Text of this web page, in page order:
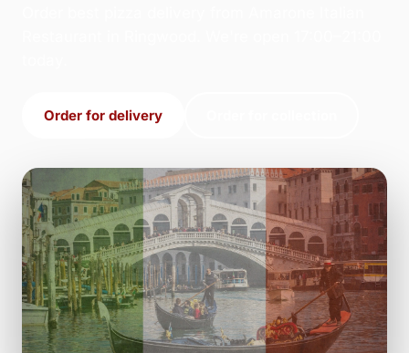
Order for delivery